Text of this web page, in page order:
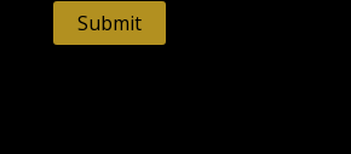
Submit